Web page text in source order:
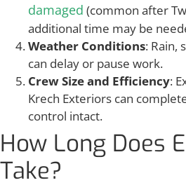
damaged (common after
additional time may be
Weather Conditions: Rain,
can delay or pause work.
Crew Size and Efficiency:
Krech Exteriors can
control intact.
How Long Does
Take?